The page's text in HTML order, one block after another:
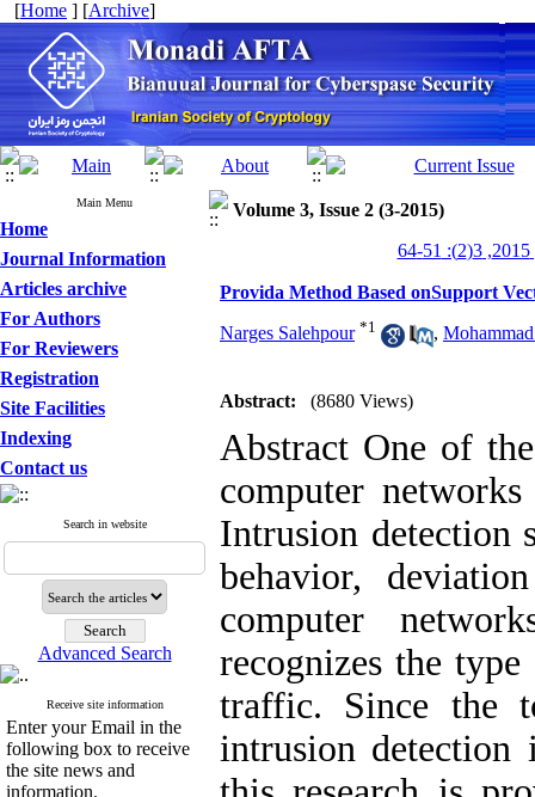
[Home ] [Archive]
Main Menu
Home
Journal Information
Articles archive
For Authors
For Reviewers
Registration
Site Facilities
Indexing
Contact us
Search in website
Advanced Search
Receive site information
Enter your Email in the
following box to receive
the site news and
information.
Volume 3, Issue 2 (3-2015)
Provida Method Based onSupport
Narges Salehpour *1 ,
Abstract: (8680 Views)
Abstract One of
computer
Intrusion detection
behavior,
computer
recognizes the
traffic. Since the
intrusion detection